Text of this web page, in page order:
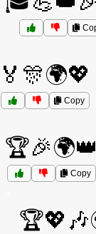
🏅🎊🌍💖
Copy
🏆🎉🌍👑
Copy